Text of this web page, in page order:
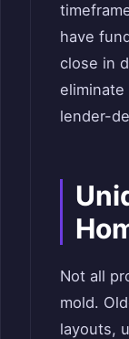
have
close in
lender-
Not all
mold.
layouts,